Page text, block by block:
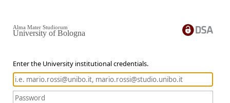
Enter the University institutional credentials.
Alma Mater Studiorum
University of Bologna